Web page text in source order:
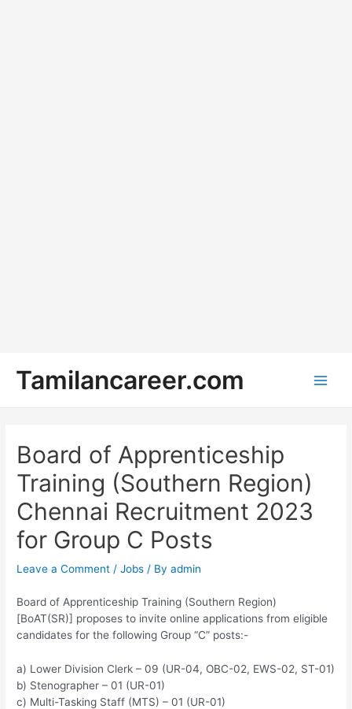
content
Tamilancareer.com
Board of Apprenticeship
Training (Southern Region)
Chennai Recruitment 2023
for Group C Posts
Leave a Comment /Jobs / Byadmin
Board of Apprenticeship Training (Southern Region)
[BoAT(SR)] proposes to invite online applications from eligible
candidates for the following Group “C” posts:-
a) Lower Division Clerk – 09 (UR-04, OBC-02, EWS-02, ST-01)
b) Stenographer – 01 (UR-01)
c) Multi-Tasking Staff (MTS) – 01 (UR-01)